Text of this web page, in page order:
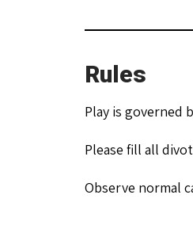
Rules
Play is governed
Please fill all
Observe normal